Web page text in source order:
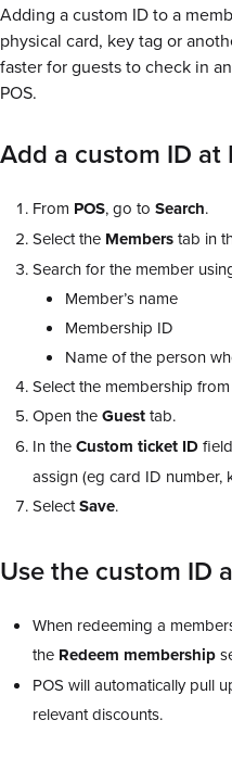
Adding a custom ID to a
physical card, key tag or
faster for guests to check in
POS.
Add a custom ID at
From POS, go to Search.
Select the Memberstab in
Search for the member
Member’s name
Membership ID
Name of the person
Select the membership
Open theGuesttab.
In theCustom ticket ID
assign (eg card ID number,
SelectSave.
Use the custom ID
When redeeming a
the Redeem membership
POS will automatically pull
relevant discounts.